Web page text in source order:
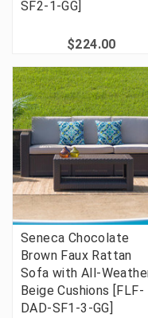
SF2-1-GG]
$224.00
Seneca Chocolate
Brown Faux Rattan
Sofa with All-
Beige Cushions [FLF-
DAD-SF1-3-GG]